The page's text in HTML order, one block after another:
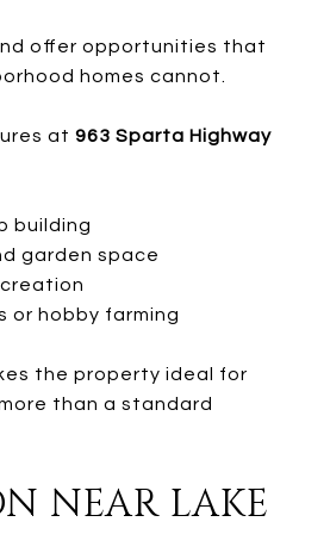
offer opportunities that
homes cannot.
at 963 Sparta Highway
building
garden space
or hobby farming
the property ideal for
than a standard
NEAR LAKE